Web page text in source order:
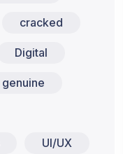
cracked
Digital
genuine
UI/UX